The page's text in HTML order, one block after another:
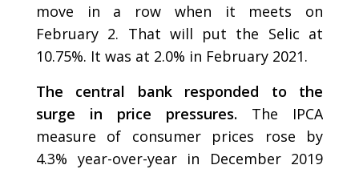
move in a row when it meets on
February 2. That will put the Selic at
10.75%. It was at 2.0% in February 2021.
The central bank responded to the
surge in price pressures. The IPCA
measure of consumer prices rose by
4.3% year-over-year in December 2019